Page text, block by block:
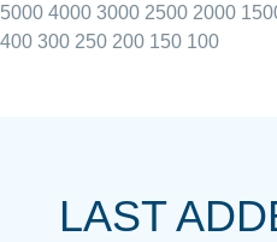
always resolved
5000 4000 3000 2500 2000
400 300 250 200 150 100
LAST